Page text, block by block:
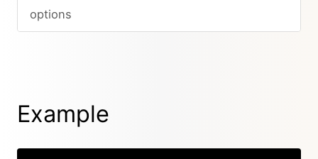
options
Example